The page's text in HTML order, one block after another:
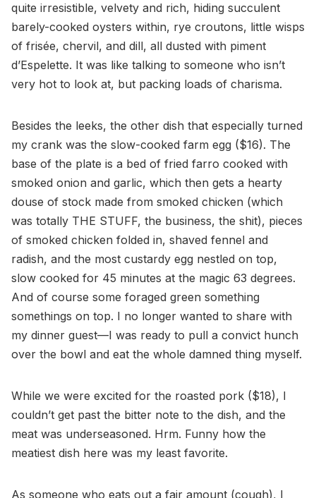
quite irresistible, velvety and rich, hiding succulent
barely-cooked oysters within, rye croutons, little wisps
of frisée, chervil, and dill, all dusted with piment
d’Espelette. It was like talking to someone who isn’t
very hot to look at, but packing loads of charisma.
Besides the leeks, the other dish that especially turned
my crank was the slow-cooked farm egg ($16). The
base of the plate is a bed of fried farro cooked with
smoked onion and garlic, which then gets a hearty
douse of stock made from smoked chicken (which
was totally THE STUFF, the business, the shit), pieces
of smoked chicken folded in, shaved fennel and
radish, and the most custardy egg nestled on top,
slow cooked for 45 minutes at the magic 63 degrees.
And of course some foraged green something
somethings on top. I no longer wanted to share with
my dinner guest—I was ready to pull a convict hunch
over the bowl and eat the whole damned thing myself.
While we were excited for the roasted pork ($18), I
couldn’t get past the bitter note to the dish, and the
meat was underseasoned. Hrm. Funny how the
meatiest dish here was my least favorite.
As someone who eats out a fair amount (cough), I